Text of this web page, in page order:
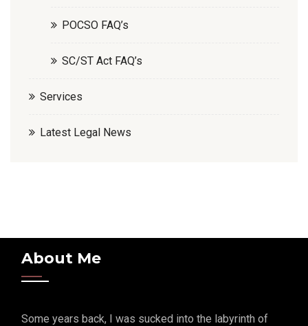
POCSO FAQ’s
SC/ST Act FAQ’s
Services
Latest Legal News
About Me
Some years back, I was sucked into the labyrinth of